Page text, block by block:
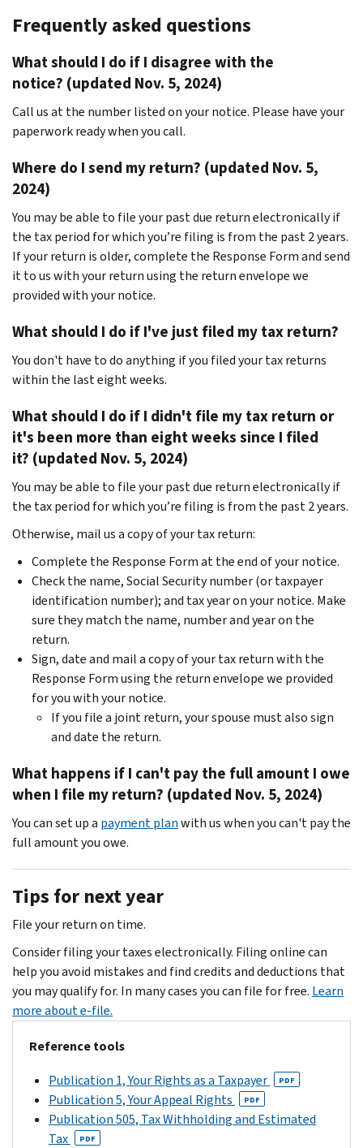
Frequently asked questions
What should I do if I disagree with the
notice? (updated Nov. 5, 2024)
Call us at the number listed on your notice. Please have your
paperwork ready when you call.
Where do I send my return? (updated Nov. 5,
2024)
You may be able to file your past due return electronically if
the tax period for which you’re filing is from the past 2 years.
If your return is older, complete the Response Form and send
it to us with your return using the return envelope we
provided with your notice.
What should I do if I've just filed my tax return?
You don't have to do anything if you filed your tax returns
within the last eight weeks.
What should I do if I didn't file my tax return or
it's been more than eight weeks since I filed
it? (updated Nov. 5, 2024)
You may be able to file your past due return electronically if
the tax period for which you’re filing is from the past 2 years.
Otherwise, mail us a copy of your tax return:
Complete the Response Form at the end of your notice.
Check the name, Social Security number (or taxpayer
identification number); and tax year on your notice. Make
sure they match the name, number and year on the
return.
Sign, date and mail a copy of your tax return with the
Response Form using the return envelope we provided
for you with your notice.
If you file a joint return, your spouse must also sign
and date the return.
What happens if I can't pay the full amount I owe
when I file my return? (updated Nov. 5, 2024)
You can set up a payment planwith us when you can't pay the
full amount you owe.
Tips for next year
File your return on time.
Consider filing your taxes electronically. Filing online can
help you avoid mistakes and find credits and deductions that
you may qualify for. In many cases you can file for free. Learn
more about e-file.
Reference tools
Publication 1, Your Rights as a Taxpayer
PDF
Publication 5, Your Appeal Rights PDF
Publication 505, Tax Withholding and Estimated
Tax
PDF